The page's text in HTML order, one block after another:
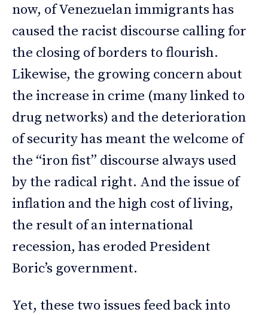
now, of Venezuelan immigrants has
caused the racist discourse calling for
the closing of borders to flourish.
Likewise, the growing concern about
the increase in crime (many linked to
drug networks) and the deterioration
of security has meant the welcome of
the “iron fist” discourse always used
by the radical right. And the issue of
inflation and the high cost of living,
the result of an international
recession, has eroded President
Boric’s government.
Yet, these two issues feed back into